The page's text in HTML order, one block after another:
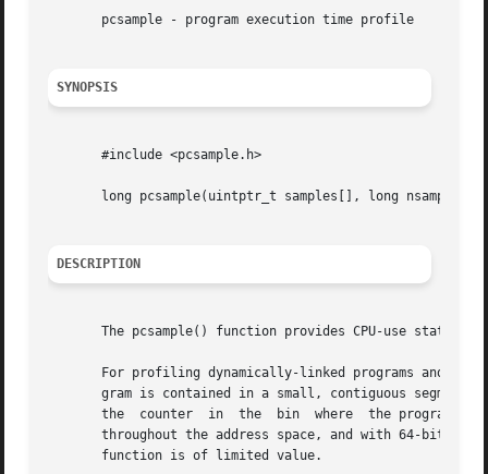
       pcsample - program execution time profile
SYNOPSIS
       #include <pcsample.h>
       long pcsample(uintptr_t samples[], long nsamples);
DESCRIPTION
The pcsample() function provides CPU-use
For profiling dynamically-linked programs and
gram is contained in a small, contiguous segment of
the  counter  in  the  bin  where  the program
throughout the address space, and with 64-bit
       function is of limited value.